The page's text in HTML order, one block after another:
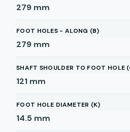
279 mm
FOOT HOLES - ALONG (B)
279 mm
SHAFT SHOULDER TO FOOT HOLE
121 mm
FOOT HOLE DIAMETER (K)
14.5 mm